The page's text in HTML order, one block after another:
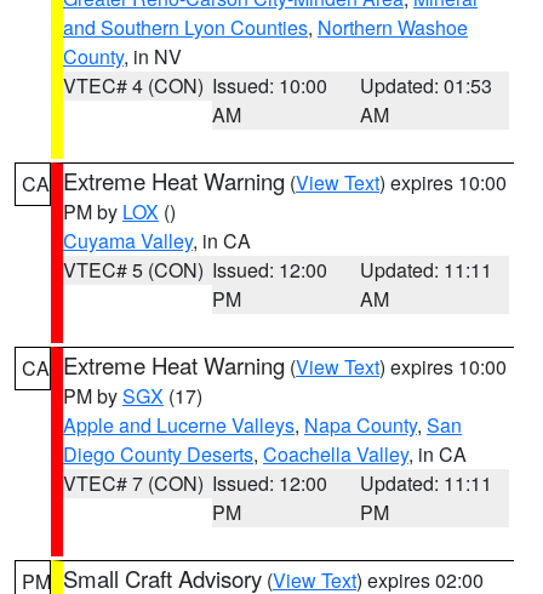
and Southern Lyon Counties, Northern Washoe
County, in NV
VTEC# 4 (CON) Issued: 10:00
AM
Updated: 01:53
AM
CA Extreme Heat Warning (View Text) expires 10:00
PM by LOX ()
Cuyama Valley, in CA
VTEC# 5 (CON) Issued: 12:00
PM
Updated: 11:11
AM
CA Extreme Heat Warning (View Text) expires 10:00
PM bySGX (17)
Apple and Lucerne Valleys, Napa County, San
Diego County Deserts, Coachella Valley, in CA
VTEC# 7 (CON) Issued: 12:00
PM
Updated: 11:11
PM
PM Small Craft Advisory (View Text) expires 02:00